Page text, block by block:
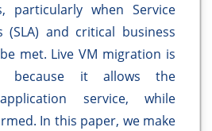
particularly when Service
(SLA) and critical business
met. Live VM migration is
because it allows the
service, while
In this paper, we make